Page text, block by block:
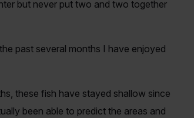
but never put two and two together
past several months I have enjoyed
these fish have stayed shallow since
been able to predict the areas and